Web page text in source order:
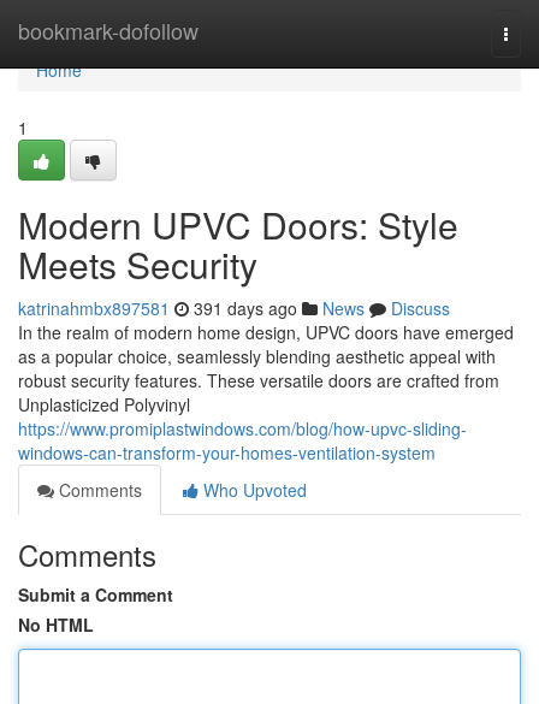
bookmark-dofollow
Home
Home
1
Modern UPVC Doors: Style
Meets Security
katrinahmbx897581 391 days ago News
Discuss
In the realm of modern home design, UPVC doors have emerged
as a popular choice, seamlessly blending aesthetic appeal with
robust security features. These versatile doors are crafted from
Unplasticized Polyvinyl
https://www.promiplastwindows.com/blog/how-upvc-sliding-
windows-can-transform-your-homes-ventilation-system
Comments
Who Upvoted
Comments
Submit a Comment
No HTML